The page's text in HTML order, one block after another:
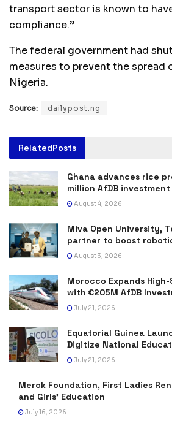
transport sector is known to
compliance.”
The federal government had
measures to prevent the spread
Nigeria.
Source: dailypost.ng
RelatedPosts
Ghana advances rice
million AfDB investment
August 4, 2026
Miva Open University,
partner to boost
August 3, 2026
Morocco Expands
with €205M AfDB
July 21, 2026
Equatorial Guinea
Digitize National
July 21, 2026
Merck Foundation, First Ladies
and Girls’ Education
July 16, 2026